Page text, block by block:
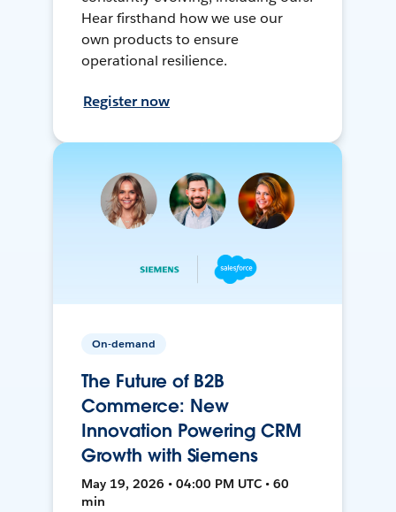
Hear firsthand how we use our
own products to ensure
operational resilience.
Register now
On-demand
The Future of B2B
Commerce: New
Innovation Powering CRM
Growth with Siemens
May 19, 2026 • 04:00 PM UTC • 60
min